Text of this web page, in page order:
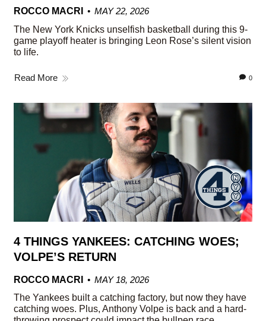
ROCCO MACRI
MAY 22, 2026
The New York Knicks unselfish basketball during this 9-
game playoff heater is bringing Leon Rose’s silent vision
to life.
Read More 0
4 THINGS YANKEES: CATCHING WOES;
VOLPE’S RETURN
ROCCO MACRI
MAY 18, 2026
The Yankees built a catching factory, but now they have
catching woes. Plus, Anthony Volpe is back and a hard-